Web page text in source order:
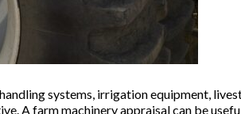
systems, irrigation equipment,
A farm machinery appraisal can be